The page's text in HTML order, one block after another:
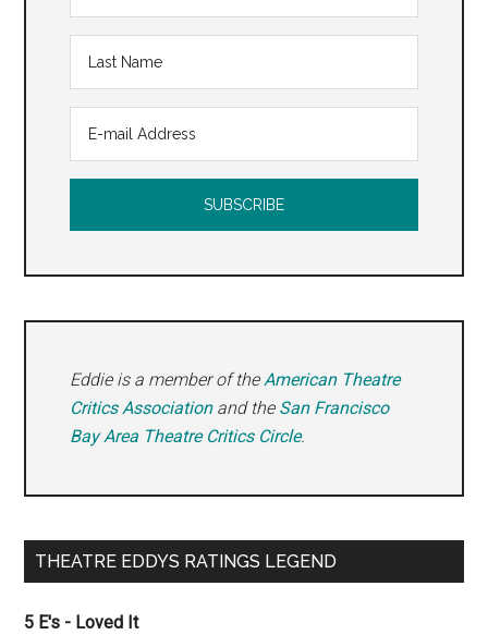
Eddie is a member of theAmerican Theatre
Critics Associationand the San Francisco
Bay Area Theatre Critics Circle.
THEATRE EDDYS RATINGS LEGEND
5 E's - Loved It